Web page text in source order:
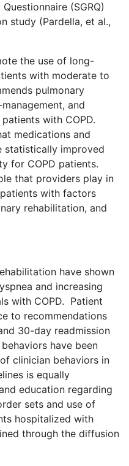
(SGRQ)
study (Pardella, et al.,
the use of long-
with moderate to
pulmonary
and
with COPD.
medications and
statistically improved
for COPD patients.
that providers play in
with factors
rehabilitation, and
have shown
and increasing
with COPD. Patient
to recommendations
30-day readmission
have been
clinician behaviors in
is equally
education regarding
sets and use of
hospitalized with
through the diffusion